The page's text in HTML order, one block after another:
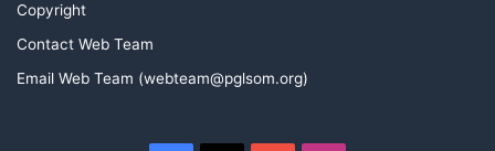
Copyright
Contact Web Team
Email Web Team (webteam@pglsom.org)